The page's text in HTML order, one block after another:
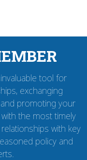
tool for
exchanging
promoting your
the most timely
with key
policy and